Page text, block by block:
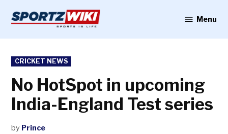
content
Menu
POSTED
IN
CRICKET NEWS
No HotSpot in upcoming
India-England Test series
by Prince